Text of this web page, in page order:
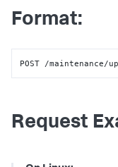
Format:
POST /maintenance/
Request